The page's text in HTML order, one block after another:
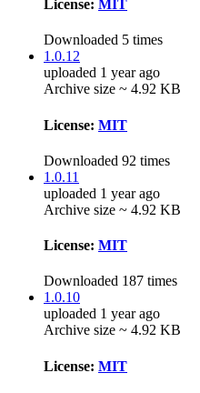
License: MIT
Downloaded 5 times
1.0.12
uploaded 1 year ago
Archive size ~ 4.92 KB
License: MIT
Downloaded 92 times
1.0.11
uploaded 1 year ago
Archive size ~ 4.92 KB
License: MIT
Downloaded 187 times
1.0.10
uploaded 1 year ago
Archive size ~ 4.92 KB
License: MIT